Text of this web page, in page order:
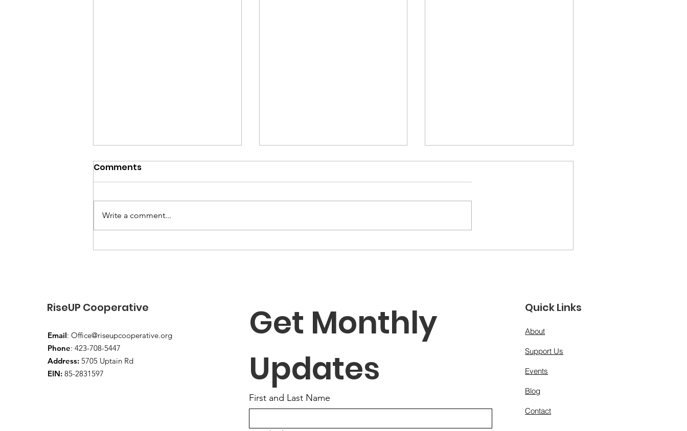
“End-of-Summer Vibes
“The Fortune Is Already
“Father Figures &amp;
Comments
Write a comment...
RiseUP Cooperative
Email: Office@riseupcooperative.org
Phone: 423-708-5447
Address: 5705 Uptain Rd
EIN: 85-2831597
Get Monthly
Updates
First and Last Name
Quick Links
About
Support Us
Events
Blog
Contact